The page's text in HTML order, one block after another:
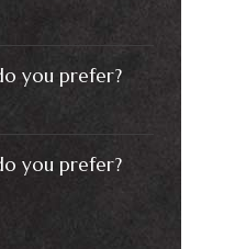
you prefer?
you prefer?